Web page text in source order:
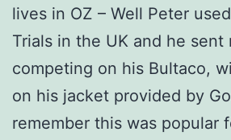
lives in OZ – Well Peter
Trials in the UK and he
competing on his Bultaco,
on his jacket provided by
remember this was popular